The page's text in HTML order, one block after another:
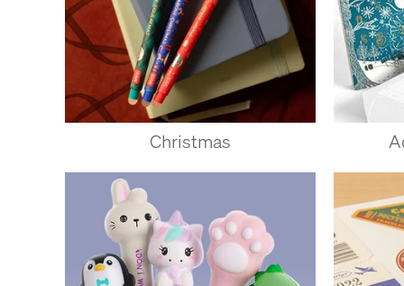
Christmas